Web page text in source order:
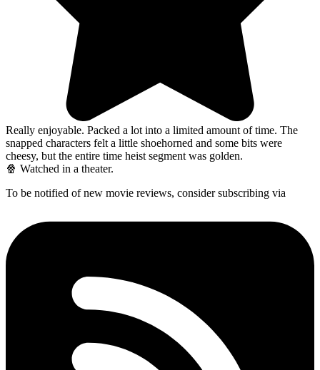
Really enjoyable. Packed a lot into a limited amount of time. The
snapped characters felt a little shoehorned and some bits were
cheesy, but the entire time heist segment was golden.
🍿 Watched in a theater.
To be notified of new movie reviews, consider subscribing via